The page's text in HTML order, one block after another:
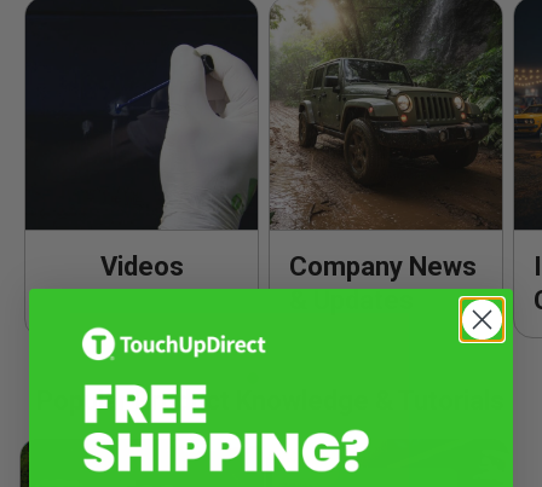
Videos
Company News
Popular Product Knowledge & Tutorials